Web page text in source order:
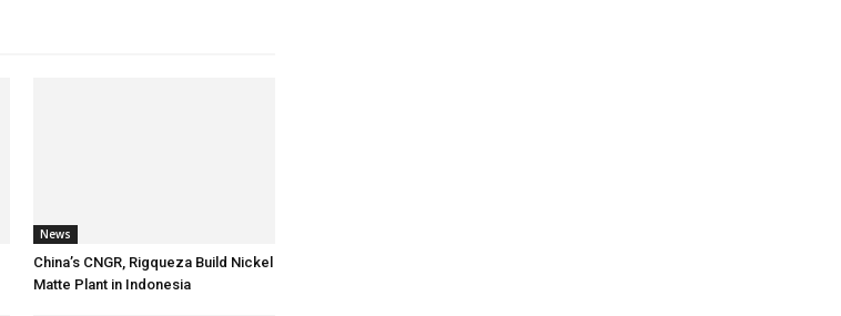
News
China’s CNGR, Rigqueza Build Nickel
Matte Plant in Indonesia